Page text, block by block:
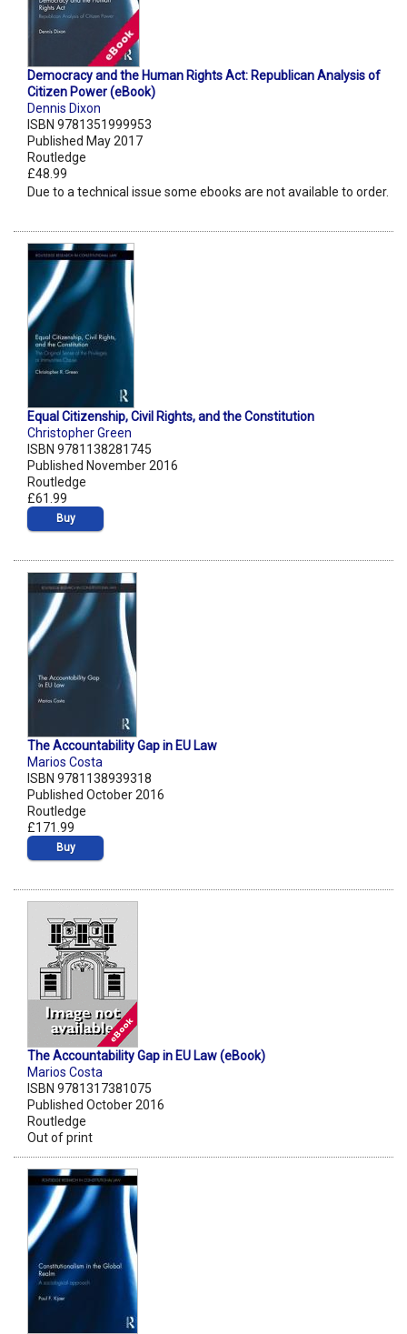
Democracy and the Human Rights Act: Republican Analysis of
Citizen Power (eBook)
Dennis Dixon
ISBN 9781351999953
Published May 2017
Routledge
£48.99
Due to a technical issue some ebooks are not available to order.
Equal Citizenship, Civil Rights, and the Constitution
Christopher Green
ISBN 9781138281745
Published November 2016
Routledge
£61.99
Buy
The Accountability Gap in EU Law
Marios Costa
ISBN 9781138939318
Published October 2016
Routledge
£171.99
Buy
The Accountability Gap in EU Law (eBook)
Marios Costa
ISBN 9781317381075
Published October 2016
Routledge
Out of print